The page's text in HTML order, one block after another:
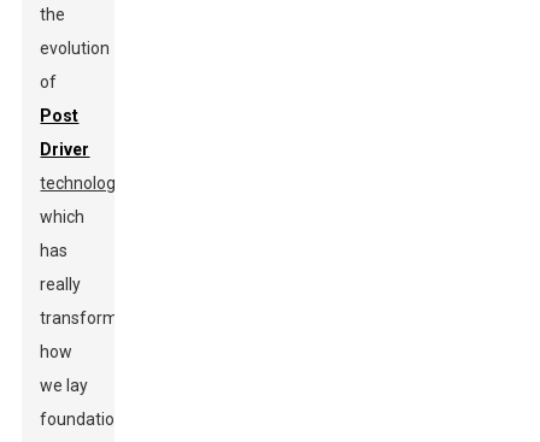
the
evolution
of
Post
Driver
technology
which
has
really
transformed
how
we lay
foundations